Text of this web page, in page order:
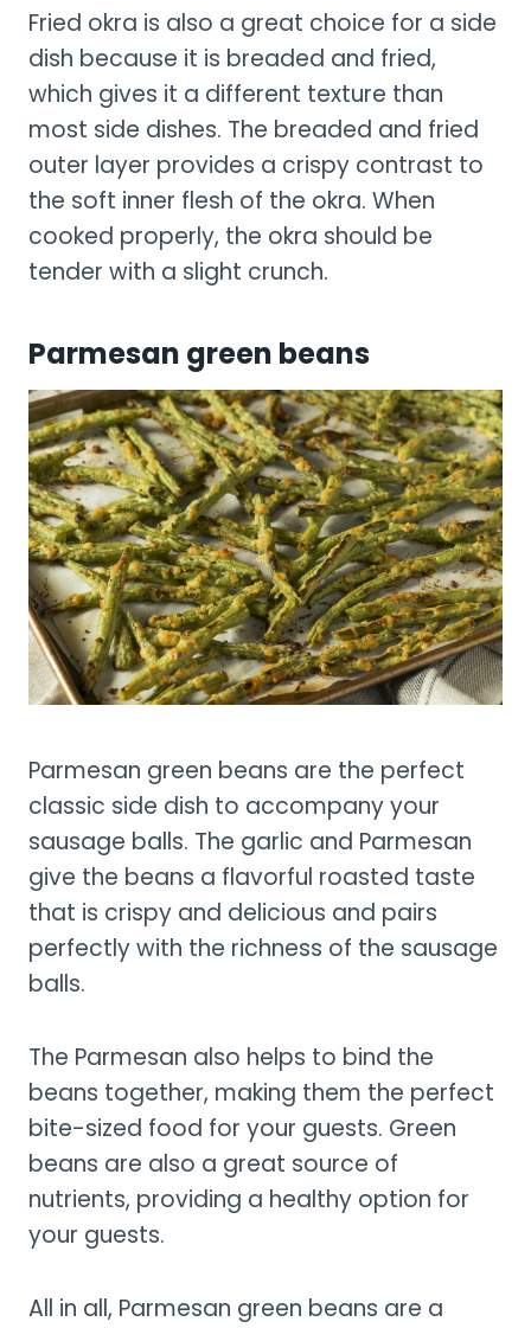
Fried okra is also a great choice for a side
dish because it is breaded and fried,
which gives it a different texture than
most side dishes. The breaded and fried
outer layer provides a crispy contrast to
the soft inner flesh of the okra. When
cooked properly, the okra should be
tender with a slight crunch.
Parmesan green beans
Parmesan green beans are the perfect
classic side dish to accompany your
sausage balls. The garlic and Parmesan
give the beans a flavorful roasted taste
that is crispy and delicious and pairs
perfectly with the richness of the sausage
balls.
The Parmesan also helps to bind the
beans together, making them the perfect
bite-sized food for your guests. Green
beans are also a great source of
nutrients, providing a healthy option for
your guests.
All in all, Parmesan green beans are a